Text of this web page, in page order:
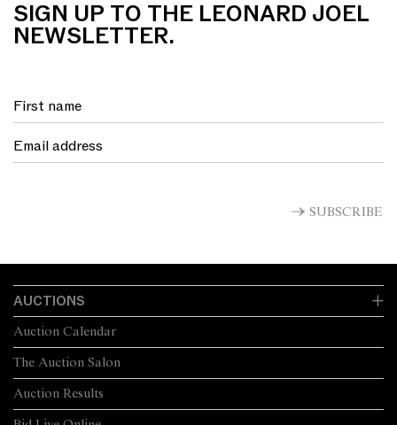
SIGN UP TO THE LEONARD JOEL
NEWSLETTER.
SUBSCRIBE
AUCTIONS
The Auction Salon
Auction Calendar
Auction Results